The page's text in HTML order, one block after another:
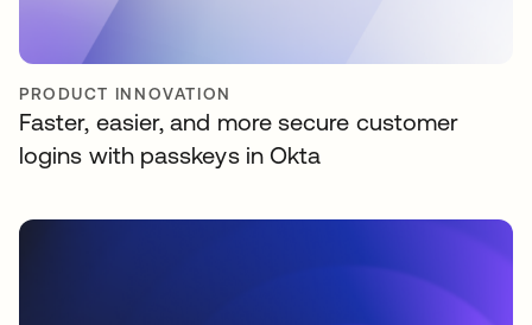
PRODUCT INNOVATION
Faster, easier, and more secure customer
logins with passkeys in Okta